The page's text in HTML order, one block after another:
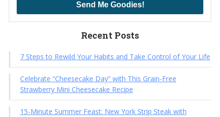
Send Me Goodies!
Recent Posts
7 Steps to Rewild Your Habits and Take Control of Your Life
Celebrate “Cheesecake Day” with This Grain-Free
Strawberry Mini Cheesecake Recipe
15-Minute Summer Feast: New York Strip Steak with